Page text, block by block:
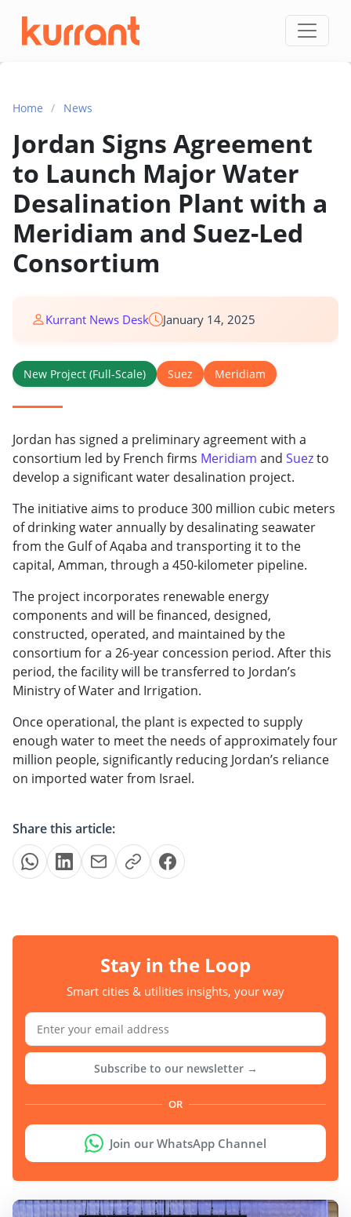
Skip to content
Home / News
Jordan Signs Agreement
to Launch Major Water
Desalination Plant with a
Meridiam and Suez-Led
Consortium
Kurrant News Desk January 14, 2025
New Project (Full-Scale) Suez Meridiam
Jordan has signed a preliminary agreement with a
consortium led by French firms Meridiam and Suezto
develop a significant water desalination project.
The initiative aims to produce 300 million cubic meters
of drinking water annually by desalinating seawater
from the Gulf of Aqaba and transporting it to the
capital, Amman, through a 450-kilometer pipeline.
The project incorporates renewable energy
components and will be financed, designed,
constructed, operated, and maintained by the
consortium for a 26-year concession period. After this
period, the facility will be transferred to Jordan’s
Ministry of Water and Irrigation.
Once operational, the plant is expected to supply
enough water to meet the needs of approximately four
million people, significantly reducing Jordan’s reliance
on imported water from Israel.
Share this article:
Stay in the Loop
Smart cities & utilities insights, your way
Subscribe to our newsletter →
OR
Join our WhatsApp Channel